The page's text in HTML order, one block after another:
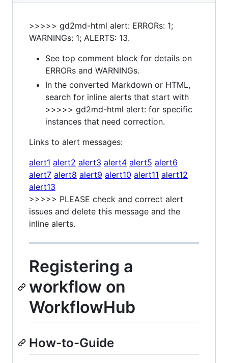
>>>>> gd2md-html alert: ERRORs: 1;
WARNINGs: 1; ALERTS: 13.
See top comment block for details on
ERRORs and WARNINGs.
In the converted Markdown or HTML,
search for inline alerts that start with
>>>>> gd2md-html alert: for specific
instances that need correction.
Links to alert messages:
alert1 alert2 alert3 alert4 alert5 alert6
alert7 alert8 alert9 alert10 alert11 alert12
alert13
>>>>> PLEASE check and correct alert
issues and delete this message and the
inline alerts.
Registering a
workflow on
WorkflowHub
How-to-Guide